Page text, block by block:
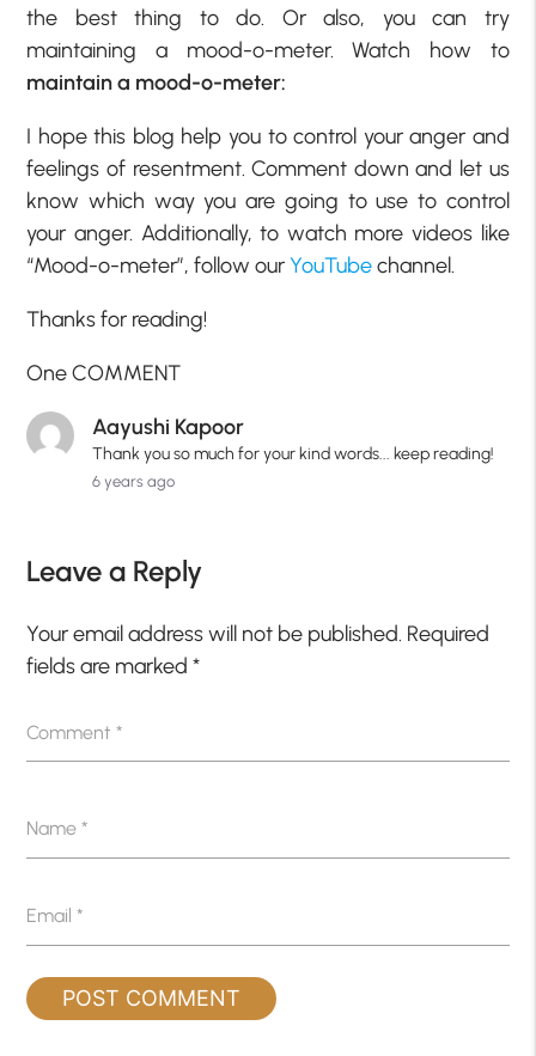
the best thing to do. Or also, you can try
maintaining a mood-o-meter. Watch how to
maintain a mood-o-meter:
I hope this blog help you to control your anger and
feelings of resentment. Comment down and let us
know which way you are going to use to control
your anger. Additionally, to watch more videos like
“Mood-o-meter”, follow ourYouTubechannel.
Thanks for reading!
One COMMENT
Aayushi Kapoor
Thank you so much for your kind words... keep reading!
6 years ago
Leave a Reply
Your email address will not be published. Required
fields are marked*
Comment*
Name*
Email*